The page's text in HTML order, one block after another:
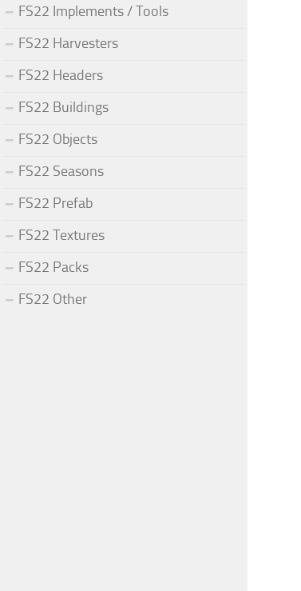
FS22 Implements / Tools
FS22 Harvesters
FS22 Headers
FS22 Buildings
FS22 Objects
FS22 Seasons
FS22 Prefab
FS22 Textures
FS22 Packs
FS22 Other